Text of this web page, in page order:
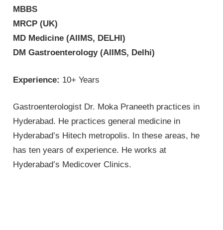
MBBS
MRCP (UK)
MD Medicine (AIIMS, DELHI)
DM Gastroenterology (AIIMS, Delhi)
Experience: 10+ Years
Gastroenterologist Dr. Moka Praneeth practices in
Hyderabad. He practices general medicine in
Hyderabad’s Hitech metropolis. In these areas, he
has ten years of experience. He works at
Hyderabad’s Medicover Clinics.